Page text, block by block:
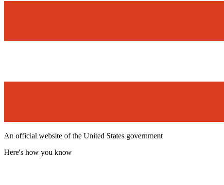
An official website of the United States government
Here's how you know